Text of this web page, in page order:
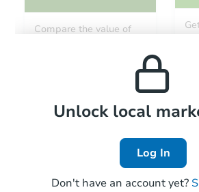
Compare the value of
Local Comps
Unlock local
Log In
Don't have an account yet?